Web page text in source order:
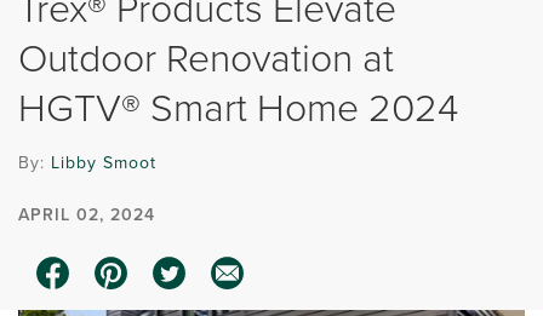
Outdoor Renovation at
HGTV® Smart Home 2024
By: Libby Smoot
APRIL 02, 2024